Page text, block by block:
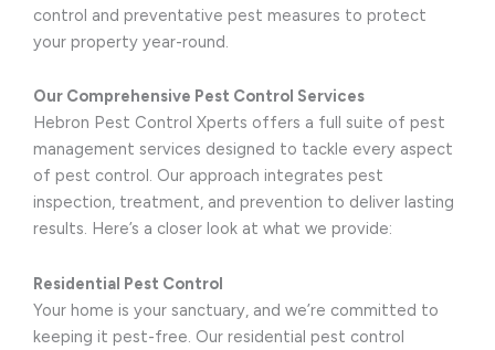
control and preventative pest measures to protect
your property year-round.
Our Comprehensive Pest Control Services
Hebron Pest Control Xperts offers a full suite of pest
management services designed to tackle every aspect
of pest control. Our approach integrates pest
inspection, treatment, and prevention to deliver lasting
results. Here’s a closer look at what we provide:
Residential Pest Control
Your home is your sanctuary, and we’re committed to
keeping it pest-free. Our residential pest control